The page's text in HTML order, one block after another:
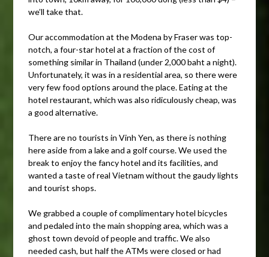
we’ll take that.
Our accommodation at the Modena by Fraser was top-
notch, a four-star hotel at a fraction of the cost of
something similar in Thailand (under 2,000 baht a night).
Unfortunately, it was in a residential area, so there were
very few food options around the place. Eating at the
hotel restaurant, which was also ridiculously cheap, was
a good alternative.
There are no tourists in Vinh Yen, as there is nothing
here aside from a lake and a golf course. We used the
break to enjoy the fancy hotel and its facilities, and
wanted a taste of real Vietnam without the gaudy lights
and tourist shops.
We grabbed a couple of complimentary hotel bicycles
and pedaled into the main shopping area, which was a
ghost town devoid of people and traffic. We also
needed cash, but half the ATMs were closed or had